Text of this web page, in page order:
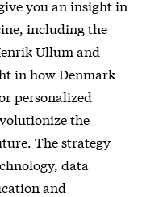
you an insight in
including the
Ullum and
in how Denmark
personalized
the
The strategy
data
and